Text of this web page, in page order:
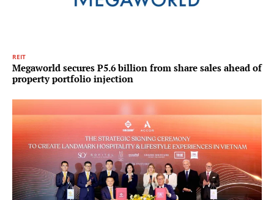
REIT
Megaworld secures P5.6 billion from share sales ahead of
property portfolio injection